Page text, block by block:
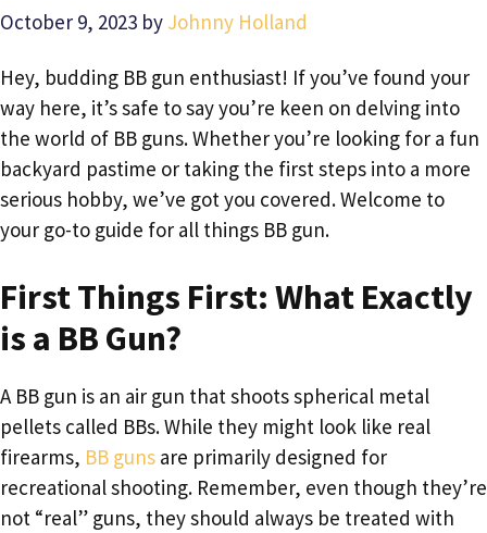
October 9, 2023 by Johnny Holland
Hey, budding BB gun enthusiast! If you’ve found your
way here, it’s safe to say you’re keen on delving into
the world of BB guns. Whether you’re looking for a fun
backyard pastime or taking the first steps into a more
serious hobby, we’ve got you covered. Welcome to
your go-to guide for all things BB gun.
First Things First: What Exactly
is a BB Gun?
A BB gun is an air gun that shoots spherical metal
pellets called BBs. While they might look like real
firearms, BB guns are primarily designed for
recreational shooting. Remember, even though they’re
not “real” guns, they should always be treated with